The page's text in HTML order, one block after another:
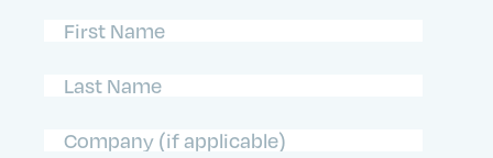
First
Name (Required)
Last
Name(Required)
Company